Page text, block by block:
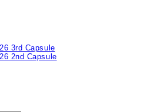
3rd Capsule
2nd Capsule